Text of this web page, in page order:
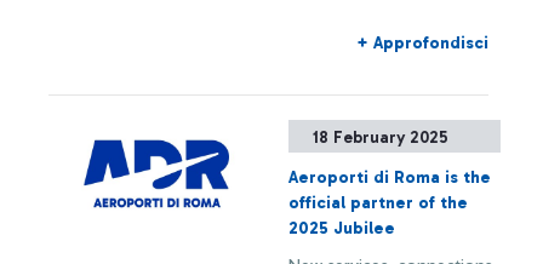
SINGAPORE AIRPORT, TO
CATEGORIES. ALSO
AWARDED THE “G.B.
PASTINE” CIAMPINO
AIRPORT WITHIN THE
EUROPEAN AIRPORTS WITH
ANNUAL TRAFFIC BETWEEN
Fiumicino Airport may
+ Approfondisci
18 February 2025
Aeroporti di Roma is the
official partner of the
2025 Jubilee